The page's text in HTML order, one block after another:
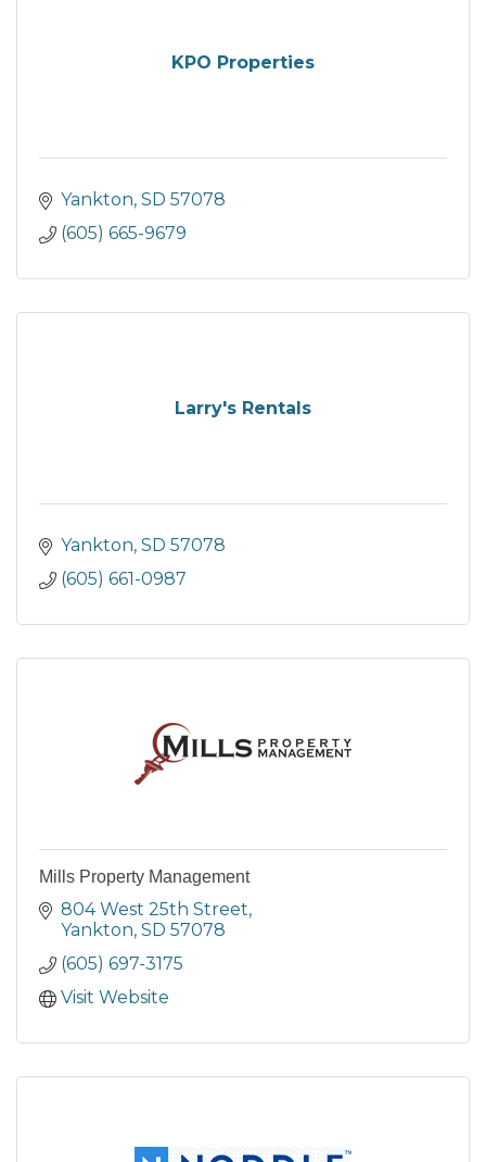
KPO Properties
Yankton SD 57078
(605) 665-9679
Larry's Rentals
Yankton SD 57078
(605) 661-0987
Mills Property Management
804 West 25th Street
Yankton SD 57078
(605) 697-3175
Visit Website